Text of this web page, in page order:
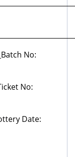
No:
No:
Date: